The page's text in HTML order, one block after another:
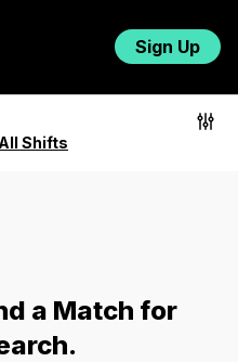
Sign Up
All Shifts
a Match for